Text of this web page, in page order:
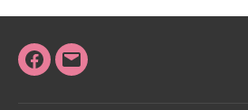
Facebook
Email